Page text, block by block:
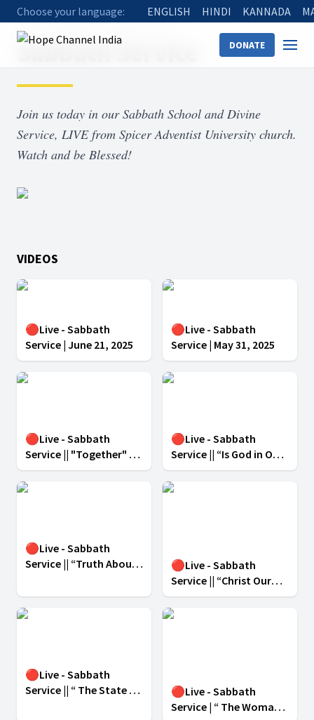
Choose your language: ENGLISH HINDI KANNADA
DONATE
Home
Sabbath Service
Join us today in our Sabbath School and Divine
Service, LIVE from Spicer Adventist University church.
Watch and be Blessed!
VIDEOS
🔴Live - Sabbath
Service | June 21, 2025
🔴Live - Sabbath
Service | May 31, 2025
🔴Live - Sabbath
Service || "Together" -
April 05, 2025
🔴Live - Sabbath
Service || “Is God in Our
Midst?” || March 29, 2025
||
🔴Live - Sabbath
Service || “Truth About
🔴Live - Sabbath
Service || “Christ Our
Anchor, Guide and
Refiner” ” || March 15,
🔴Live - Sabbath
Service || “ The State of
🔴Live - Sabbath
Service | “ The Woman